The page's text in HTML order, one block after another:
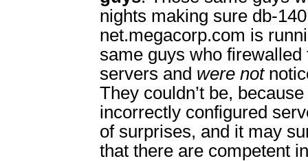
nights making sure db-
net.megacorp.com is
same guys who
servers and were not
They couldn’t be,
incorrectly configured
of surprises, and it may
that there are competent